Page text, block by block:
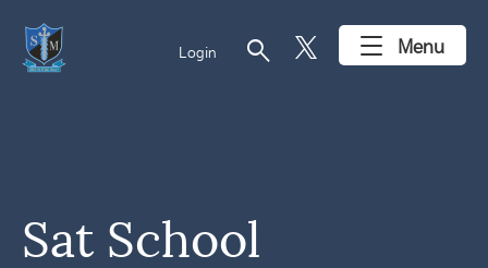
Login search Menu
Sat School